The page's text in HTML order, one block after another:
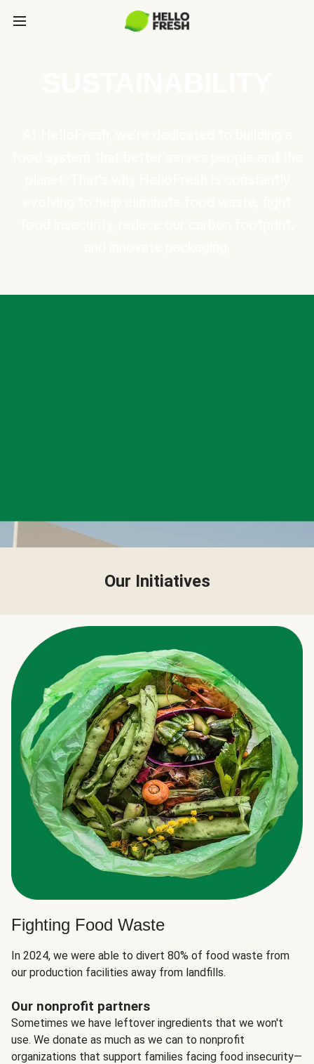
Our Initiatives
Fighting Food Waste
In 2024, we were able to divert 80% of food waste from
our production facilities away from landfills.
Our nonprofit partners
Sometimes we have leftover ingredients that we won't
use. We donate as much as we can to nonprofit
organizations that support families facing food insecurity—